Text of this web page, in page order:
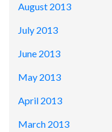
August 2013
July 2013
June 2013
May 2013
April 2013
March 2013